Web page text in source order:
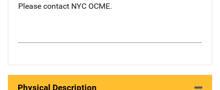
Please contact NYC OCME.
Physical Description